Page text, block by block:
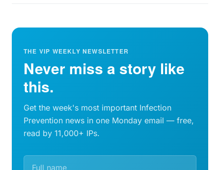
THE VIP WEEKLY NEWSLETTER
Never miss a story like
this.
Get the week's most important Infection
Prevention news in one Monday email — free,
read by 11,000+ IPs.